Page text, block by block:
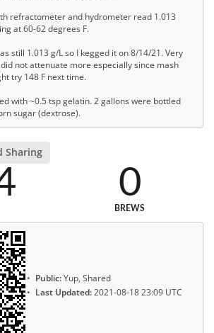
refractometer and hydrometer read 1.013
at 60-62 degrees F.
still 1.013 g/L so I kegged it on 8/14/21. Very
not attenuate more especially since mash
try 148 F next time.
with ~0.5 tsp gelatin. 2 gallons were bottled
sugar (dextrose).
Sharing
0
BREWS
Public:Yup, Shared
Last Updated:2021-08-18 23:09 UTC